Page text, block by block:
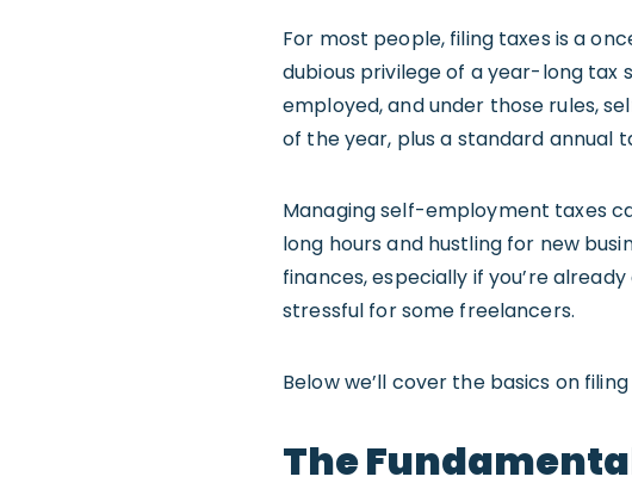
For most people, filing taxes is a
dubious privilege of a year-long tax
employed, and under those rules,
of the year, plus a standard annual
Managing self-employment taxes
long hours and hustling for new
finances, especially if you’re
stressful for some freelancers.
Below we’ll cover the basics on
The